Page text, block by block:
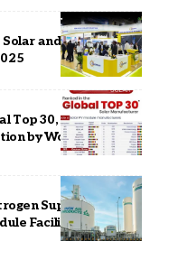
and Energy
Top 30, Earns
by Wood
Supply
Facility in Dholera